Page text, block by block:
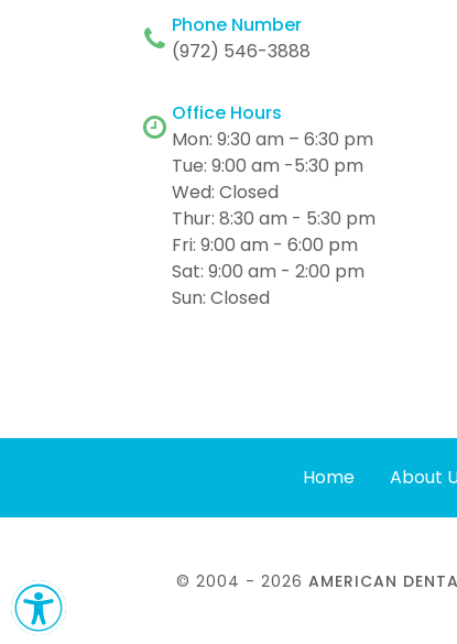
Phone Number
(972) 546-3888
Office Hours
Mon: 9:30 am – 6:30 pm
Tue: 9:00 am -5:30 pm
Wed: Closed
Thur: 8:30 am - 5:30 pm
Fri: 9:00 am - 6:00 pm
Sat: 9:00 am - 2:00 pm
Sun: Closed
Home About
© 2004 - 2026 AMERICAN